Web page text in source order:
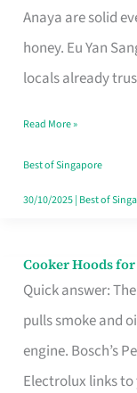
Anaya are solid
honey. Eu Yan
locals already
Honey
Brand
for
Loss
in
Singapore
Read More »
Best of Singapore
30/10/2025| Best of
Cooker Hoods
Quick answer:
pulls smoke and
engine. Bosch’s
Electrolux links to
Cooker
Hoods
for
Open